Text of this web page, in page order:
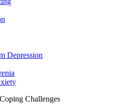
Depression
Challenges